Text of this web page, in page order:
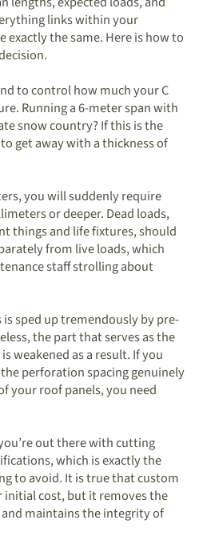
links within your
exactly the same. Here is how to
to control how much your C
Running a 6-meter span with
snow country? If this is the
get away with a thickness of
you will suddenly require
or deeper. Dead loads,
things and life fixtures, should
from live loads, which
staff strolling about
sped up tremendously by pre-
the part that serves as the
weakened as a result. If you
perforation spacing genuinely
your roof panels, you need
out there with cutting
which is exactly the
to avoid. It is true that custom
initial cost, but it removes the
maintains the integrity of